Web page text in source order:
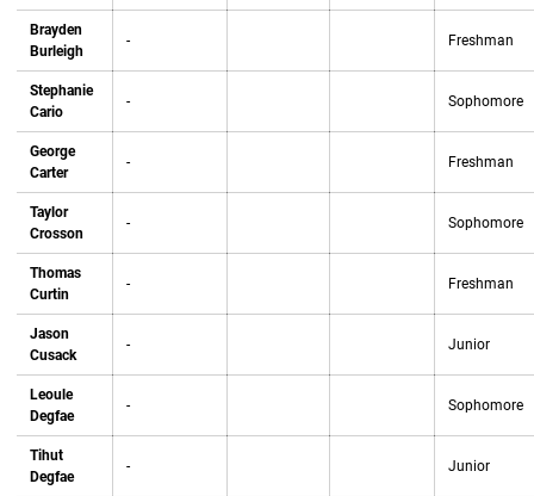
Brayden
Burleigh
- Freshman
Stephanie
Cario
- Sophomore
George
Carter
- Freshman
Taylor
Crosson
- Sophomore
Thomas
Curtin
- Freshman
Jason
Cusack
- Junior
Leoule
Degfae
- Sophomore
Tihut
Degfae
- Junior